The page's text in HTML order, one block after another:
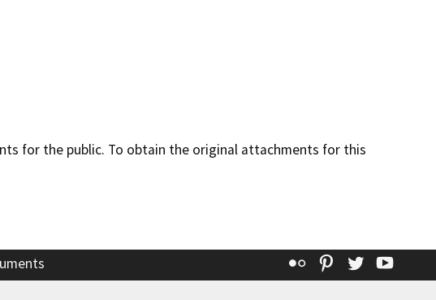
for the public. To obtain the original attachments for this
Flickr Pinterest
Twitter